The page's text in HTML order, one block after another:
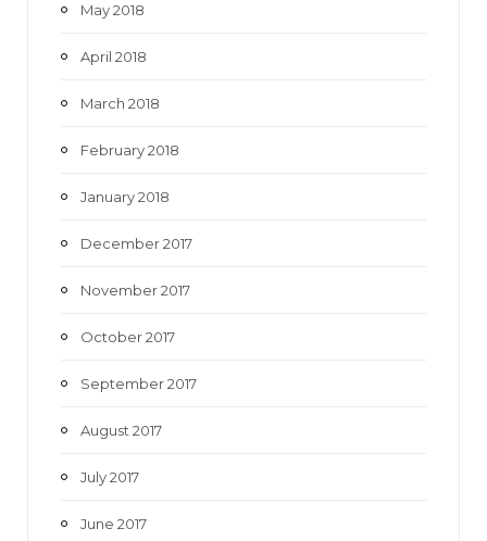
May 2018
April 2018
March 2018
February 2018
January 2018
December 2017
November 2017
October 2017
September 2017
August 2017
July 2017
June 2017